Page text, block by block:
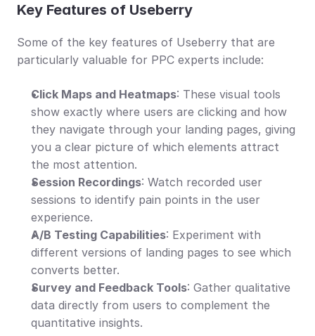
Key Features of Useberry
Some of the key features of Useberry that are
particularly valuable for PPC experts include:
Click Maps and Heatmaps: These visual tools
show exactly where users are clicking and how
they navigate through your landing pages, giving
you a clear picture of which elements attract
the most attention.
Session Recordings: Watch recorded user
sessions to identify pain points in the user
experience.
A/B Testing Capabilities: Experiment with
different versions of landing pages to see which
converts better.
Survey and Feedback Tools: Gather qualitative
data directly from users to complement the
quantitative insights.